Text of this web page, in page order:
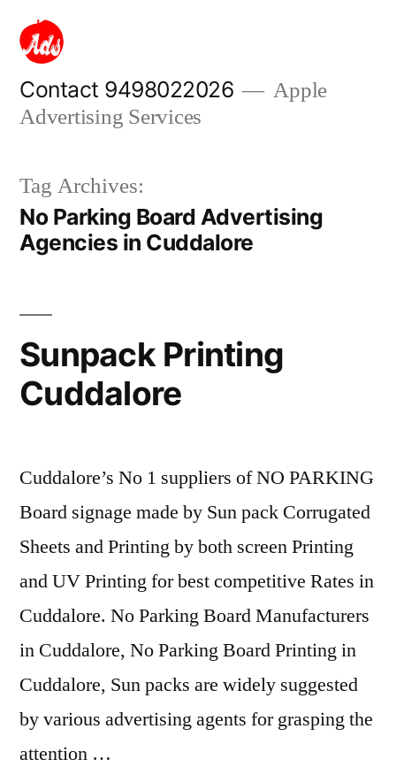
content
Contact 9498022026
Apple
Advertising Services
Tag Archives:
No Parking Board Advertising
Agencies in Cuddalore
Sunpack Printing
Cuddalore
Cuddalore’s No 1 suppliers of NO PARKING
Board signage made by Sun pack Corrugated
Sheets and Printing by both screen Printing
and UV Printing for best competitive Rates in
Cuddalore. No Parking Board Manufacturers
in Cuddalore, No Parking Board Printing in
Cuddalore, Sun packs are widely suggested
by various advertising agents for grasping the
attention …